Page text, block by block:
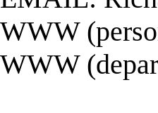
WWW
WWW